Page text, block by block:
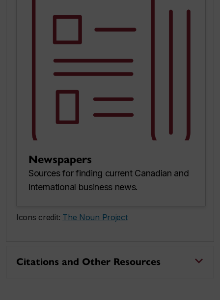
Newspapers
Sources for finding current Canadian and
international business news.
Icons credit: The Noun Project
Citations and Other Resources